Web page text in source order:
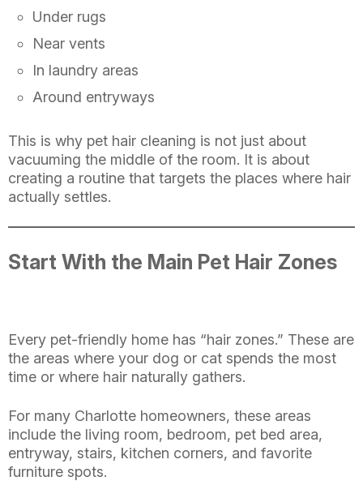
Under rugs
Near vents
In laundry areas
Around entryways
This is why pet hair cleaning is not just about
vacuuming the middle of the room. It is about
creating a routine that targets the places where hair
actually settles.
Start With the Main Pet Hair Zones
Every pet-friendly home has “hair zones.” These are
the areas where your dog or cat spends the most
time or where hair naturally gathers.
For many Charlotte homeowners, these areas
include the living room, bedroom, pet bed area,
entryway, stairs, kitchen corners, and favorite
furniture spots.